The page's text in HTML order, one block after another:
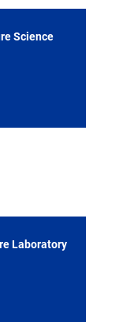
Science
Laboratory